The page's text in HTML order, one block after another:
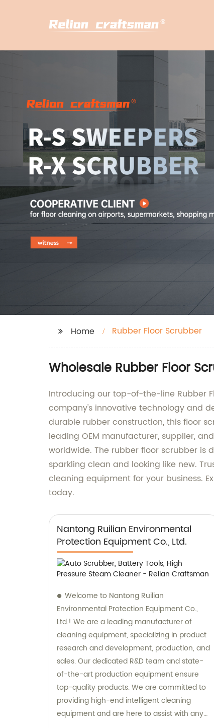
Home Rubber Floor Scrubber
Wholesale Rubber Floor
Introducing our top-of-the-line Rubber
company's innovative technology and
durable rubber construction, this floor
leading OEM manufacturer, supplier,
worldwide. The rubber floor scrubber is
sparkling clean and looking like new.
cleaning equipment for your business.
today.
Nantong Ruilian Environmental
Protection Equipment Co., Ltd.
Welcome to Nantong Ruilian
Environmental Protection Equipment Co.,
Ltd.! We are a leading manufacturer of
cleaning equipment, specializing in product
research and development, production, and
sales. Our dedicated R&D team and state-
of-the-art production equipment ensure
top-quality products. We are committed to
providing high-end intelligent cleaning
equipment and are here to assist with any